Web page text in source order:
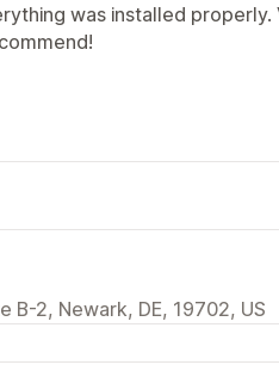
was installed properly.
B-2, Newark, DE, 19702, US